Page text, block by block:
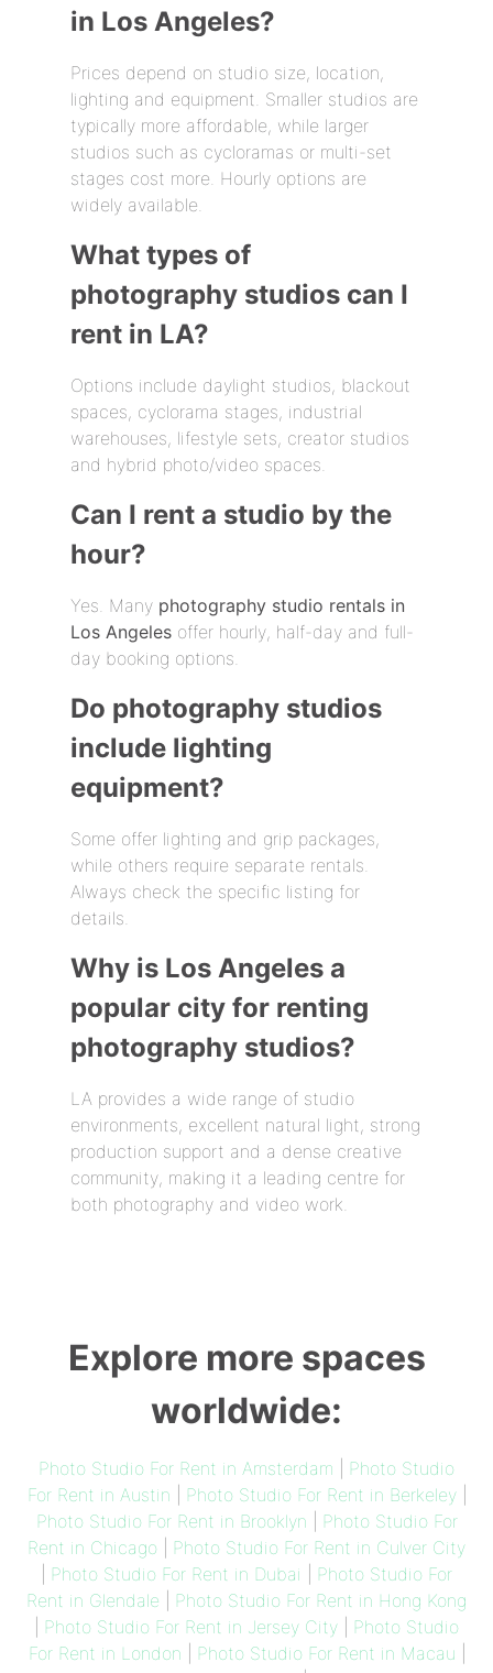
in Los Angeles?
Prices depend on studio size, location,
lighting and equipment. Smaller studios are
typically more affordable, while larger
studios such as cycloramas or multi-set
stages cost more. Hourly options are
widely available.
What types of
photography studios can I
rent in LA?
Options include daylight studios, blackout
spaces, cyclorama stages, industrial
warehouses, lifestyle sets, creator studios
and hybrid photo/video spaces.
Can I rent a studio by the
hour?
Yes. Many photography studio rentals in
Los Angeles offer hourly, half-day and full-
day booking options.
Do photography studios
include lighting
equipment?
Some offer lighting and grip packages,
while others require separate rentals.
Always check the specific listing for
details.
Why is Los Angeles a
popular city for renting
photography studios?
LA provides a wide range of studio
environments, excellent natural light, strong
production support and a dense creative
community, making it a leading centre for
both photography and video work.
Explore more spaces
worldwide:
Photo Studio For Rent in Amsterdam
Photo Studio
For Rent in Austin
Photo Studio For Rent in Berkeley|
Photo Studio For Rent in Brooklyn
Photo Studio For
Rent in Chicago
Photo Studio For Rent in Culver City
Photo Studio For Rent in Dubai
Photo Studio For
Rent in Glendale
Photo Studio For Rent in Hong Kong
Photo Studio For Rent in Jersey City
Photo Studio
For Rent in London
Photo Studio For Rent in Macau